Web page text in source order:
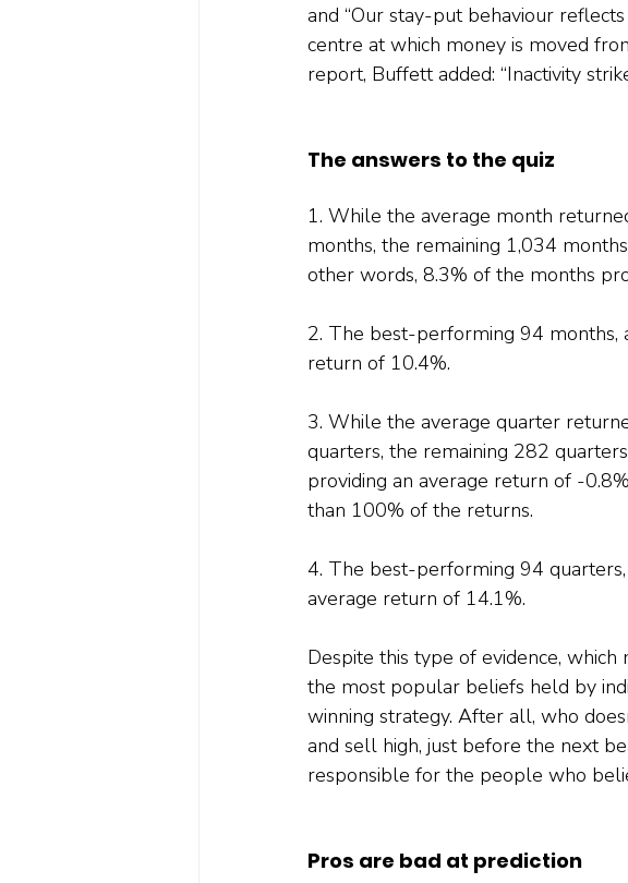
and “Our stay-put behaviour
centre at which money is moved
report, Buffett added: “Inactivity
The answers to the quiz
1. While the average month
months, the remaining 1,034
other words, 8.3% of the months
2. The best-performing 94 months,
return of 10.4%.
3. While the average quarter
quarters, the remaining 282
providing an average return of -
than 100% of the returns.
4. The best-performing 94
average return of 14.1%.
Despite this type of evidence,
the most popular beliefs held by
winning strategy. After all, who
and sell high, just before the next
responsible for the people who
Pros are bad at prediction